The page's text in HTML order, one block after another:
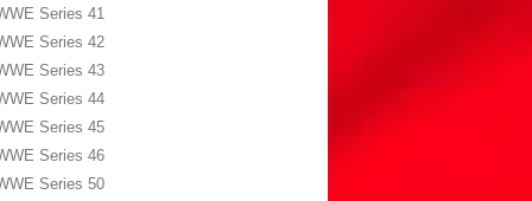
Series 41
Series 42
Series 43
Series 44
Series 45
Series 46
Series 50